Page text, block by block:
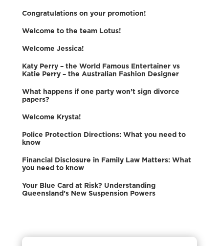
Congratulations on your promotion!
Welcome to the team Lotus!
Welcome Jessica!
Katy Perry – the World Famous Entertainer vs
Katie Perry – the Australian Fashion Designer
What happens if one party won’t sign divorce
papers?
Welcome Krysta!
Police Protection Directions: What you need to
know
Financial Disclosure in Family Law Matters: What
you need to know
Your Blue Card at Risk? Understanding
Queensland’s New Suspension Powers